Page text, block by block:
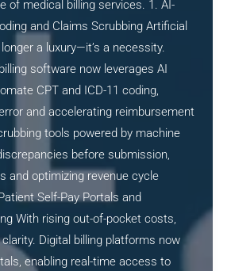
of medical billing services. 1. AI-
and Claims Scrubbing Artificial
a luxury—it’s a necessity.
software now leverages AI
CPT and ICD-11 coding,
and accelerating reimbursement
tools powered by machine
before submission,
and optimizing revenue cycle
Self-Pay Portals and
With rising out-of-pocket costs,
Digital billing platforms now
enabling real-time access to